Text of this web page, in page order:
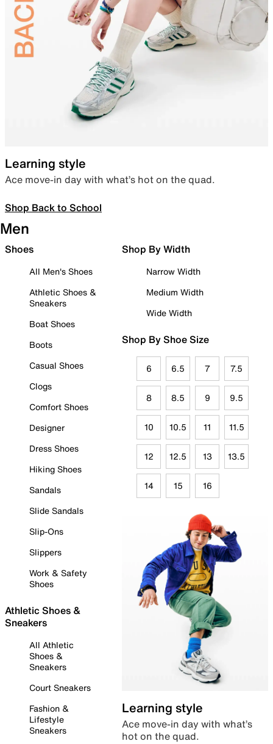
Learning style
Ace move-in day with what’s hot on the quad.
Shop Back to School
Men
Shoes
All Men's Shoes
Athletic Shoes &
Sneakers
Boat Shoes
Boots
Casual Shoes
Clogs
Comfort Shoes
Designer
Dress Shoes
Hiking Shoes
Sandals
Slide Sandals
Slip-Ons
Slippers
Work & Safety
Shoes
Athletic Shoes &
Sneakers
All Athletic
Shoes &
Sneakers
Court Sneakers
Fashion &
Lifestyle
Sneakers
Shop By Width
Narrow Width
Medium Width
Wide Width
Shop By Shoe Size
6 6.5 7 7.5
8 8.5 9 9.5
10 10.5 11 11.5
12 12.5 13 13.5
14 15 16
Learning style
Ace move-in day with what’s
hot on the quad.